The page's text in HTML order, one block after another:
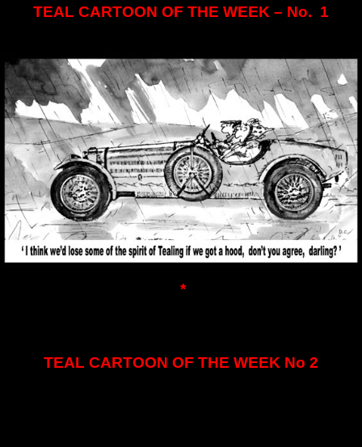
TEAL CARTOON OF THE WEEK – No. 1
*
TEAL CARTOON OF THE WEEK No 2